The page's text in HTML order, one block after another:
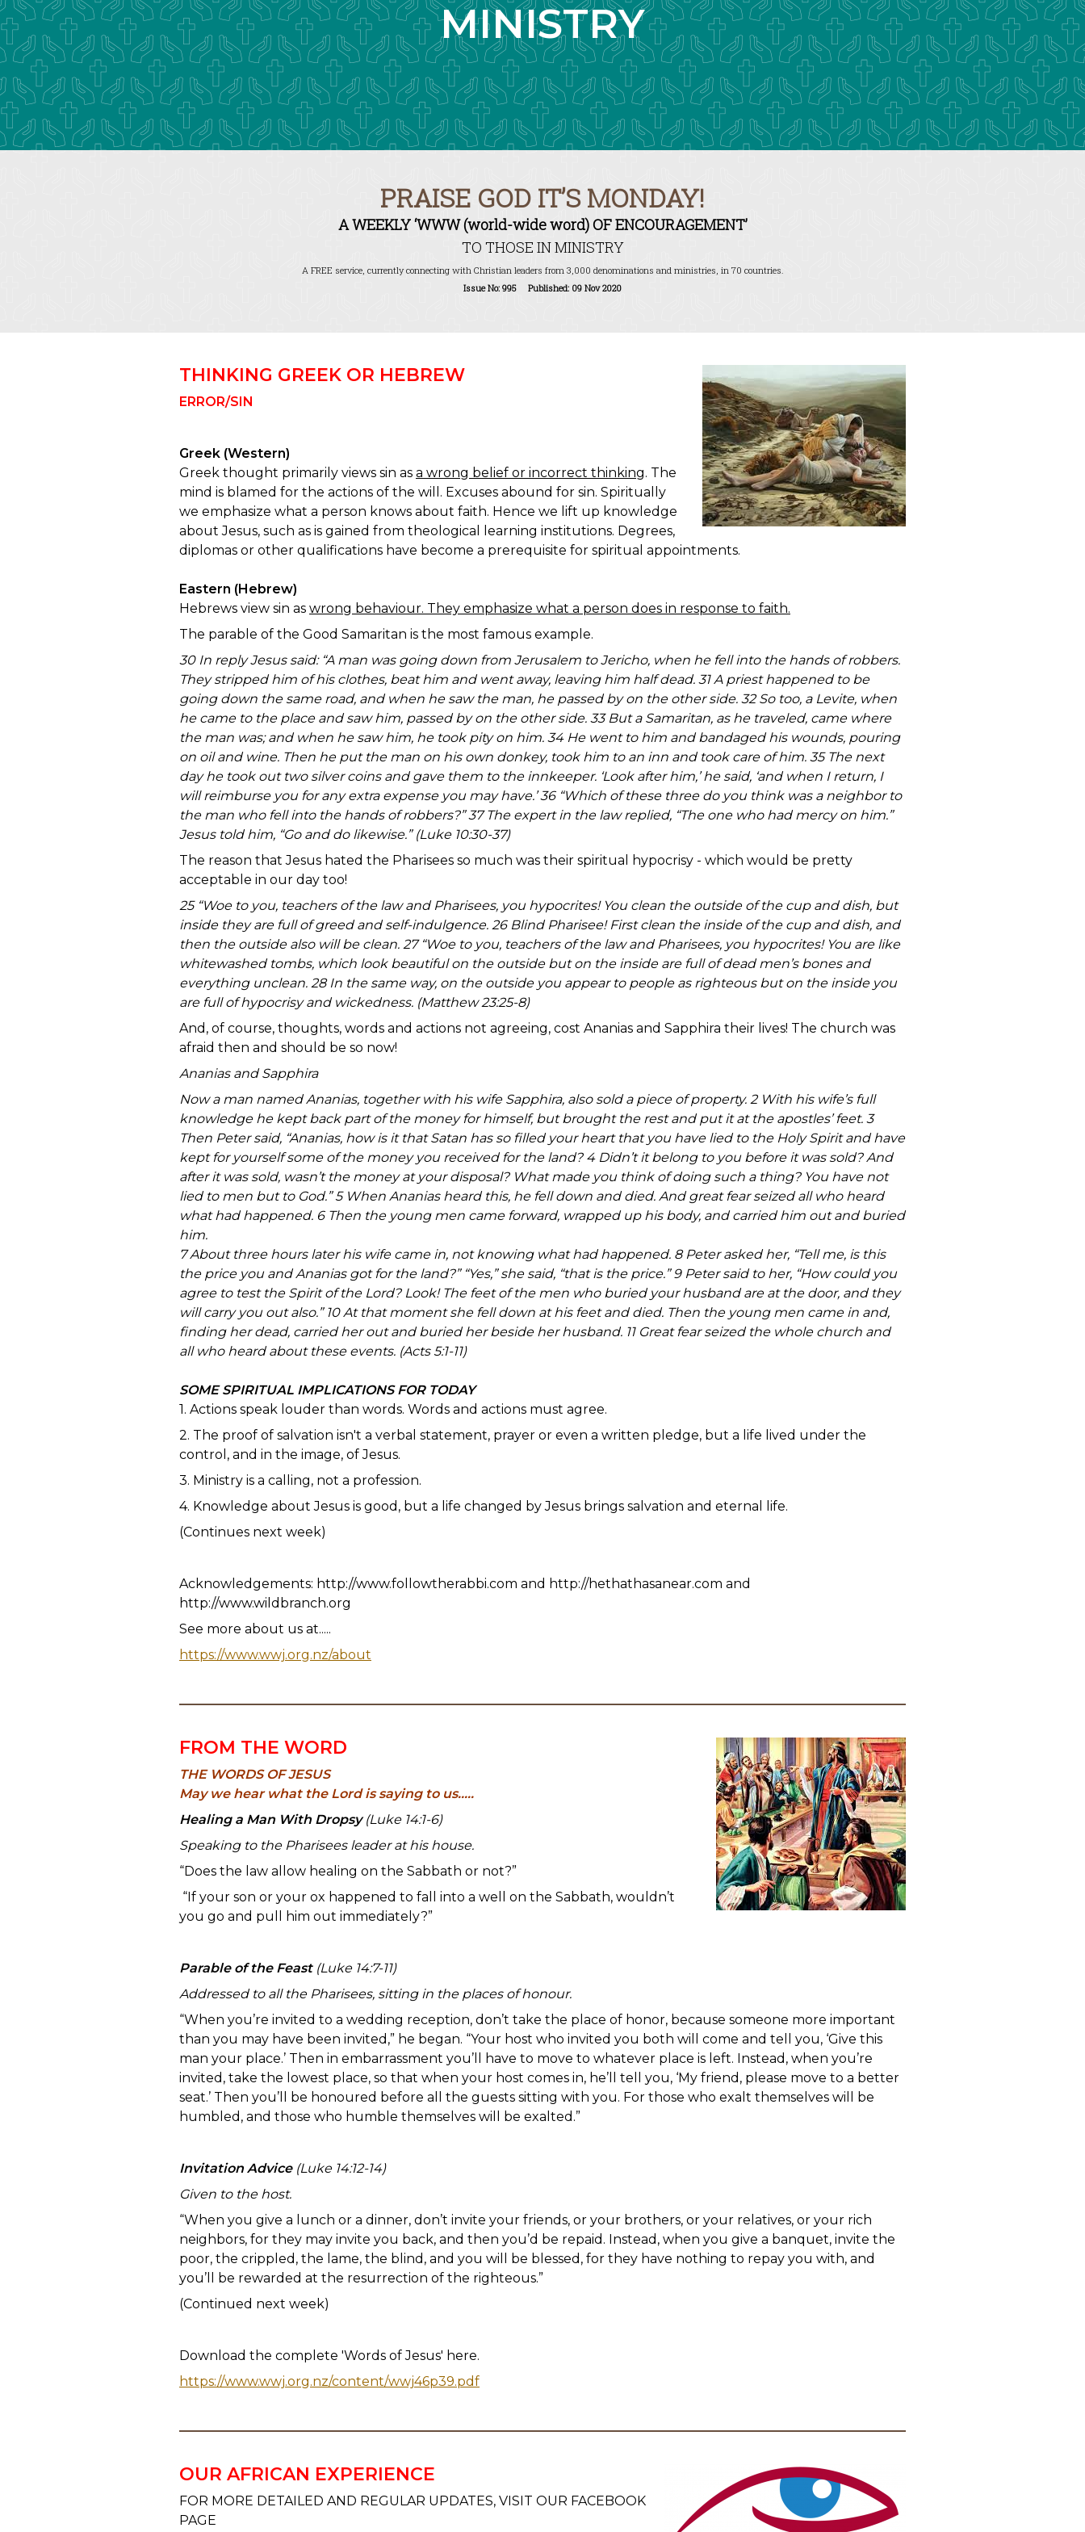
MINISTRY
PRAISE GOD IT’S MONDAY!
A WEEKLY ‘WWW (world-wide word) OF ENCOURAGEMENT’
TO THOSE IN MINISTRY
A FREE service, currently connecting with Christian leaders from 3,000 denominations and ministries, in 70 countries.
Issue No: 995 Published: 09 Nov 2020
THINKING GREEK OR HEBREW
ERROR/SIN
Greek (Western)
Greek thought primarily views sin as a wrong belief or incorrect thinking. The
mind is blamed for the actions of the will. Excuses abound for sin. Spiritually
we emphasize what a person knows about faith. Hence we lift up knowledge
about Jesus, such as is gained from theological learning institutions. Degrees,
diplomas or other qualifications have become a prerequisite for spiritual appointments.
Eastern (Hebrew)
Hebrews view sin as wrong behaviour. They emphasize what a person does in response to faith.
The parable of the Good Samaritan is the most famous example.
30 In reply Jesus said: “A man was going down from Jerusalem to Jericho, when he fell into the hands of robbers.
They stripped him of his clothes, beat him and went away, leaving him half dead. 31 A priest happened to be
going down the same road, and when he saw the man, he passed by on the other side. 32 So too, a Levite, when
he came to the place and saw him, passed by on the other side. 33 But a Samaritan, as he traveled, came where
the man was; and when he saw him, he took pity on him. 34 He went to him and bandaged his wounds, pouring
on oil and wine. Then he put the man on his own donkey, took him to an inn and took care of him. 35 The next
day he took out two silver coins and gave them to the innkeeper. ‘Look after him,’ he said, ‘and when I return, I
will reimburse you for any extra expense you may have.’ 36 “Which of these three do you think was a neighbor to
the man who fell into the hands of robbers?” 37 The expert in the law replied, “The one who had mercy on him.”
Jesus told him, “Go and do likewise.” (Luke 10:30-37)
The reason that Jesus hated the Pharisees so much was their spiritual hypocrisy - which would be pretty
acceptable in our day too!
25 “Woe to you, teachers of the law and Pharisees, you hypocrites! You clean the outside of the cup and dish, but
inside they are full of greed and self-indulgence. 26 Blind Pharisee! First clean the inside of the cup and dish, and
then the outside also will be clean. 27 “Woe to you, teachers of the law and Pharisees, you hypocrites! You are like
whitewashed tombs, which look beautiful on the outside but on the inside are full of dead men’s bones and
everything unclean. 28 In the same way, on the outside you appear to people as righteous but on the inside you
are full of hypocrisy and wickedness. (Matthew 23:25-8)
And, of course, thoughts, words and actions not agreeing, cost Ananias and Sapphira their lives! The church was
afraid then and should be so now!
Ananias and Sapphira
Now a man named Ananias, together with his wife Sapphira, also sold a piece of property. 2 With his wife’s full
knowledge he kept back part of the money for himself, but brought the rest and put it at the apostles’ feet. 3
Then Peter said, “Ananias, how is it that Satan has so filled your heart that you have lied to the Holy Spirit and have
kept for yourself some of the money you received for the land? 4 Didn’t it belong to you before it was sold? And
after it was sold, wasn’t the money at your disposal? What made you think of doing such a thing? You have not
lied to men but to God.” 5 When Ananias heard this, he fell down and died. And great fear seized all who heard
what had happened. 6 Then the young men came forward, wrapped up his body, and carried him out and buried
him.
7 About three hours later his wife came in, not knowing what had happened. 8 Peter asked her, “Tell me, is this
the price you and Ananias got for the land?” “Yes,” she said, “that is the price.” 9 Peter said to her, “How could you
agree to test the Spirit of the Lord? Look! The feet of the men who buried your husband are at the door, and they
will carry you out also.” 10 At that moment she fell down at his feet and died. Then the young men came in and,
finding her dead, carried her out and buried her beside her husband. 11 Great fear seized the whole church and
all who heard about these events. (Acts 5:1-11)
SOME SPIRITUAL IMPLICATIONS FOR TODAY
1. Actions speak louder than words. Words and actions must agree.
2. The proof of salvation isn't a verbal statement, prayer or even a written pledge, but a life lived under the
control, and in the image, of Jesus.
3. Ministry is a calling, not a profession.
4. Knowledge about Jesus is good, but a life changed by Jesus brings salvation and eternal life.
(Continues next week)
Acknowledgements: http://www.followtherabbi.com and http://hethathasanear.com and
http://www.wildbranch.org
See more about us at.....
https://www.wwj.org.nz/about
FROM THE WORD
THE WORDS OF JESUS
May we hear what the Lord is saying to us.....
Healing a Man With Dropsy(Luke 14:1-6)
Speaking to the Pharisees leader at his house.
“Does the law allow healing on the Sabbath or not?”
“If your son or your ox happened to fall into a well on the Sabbath, wouldn’t
you go and pull him out immediately?”
Parable of the Feast(Luke 14:7-11)
Addressed to all the Pharisees, sitting in the places of honour.
“When you’re invited to a wedding reception, don’t take the place of honor, because someone more important
than you may have been invited,” he began. “Your host who invited you both will come and tell you, ‘Give this
man your place.’ Then in embarrassment you’ll have to move to whatever place is left. Instead, when you’re
invited, take the lowest place, so that when your host comes in, he’ll tell you, ‘My friend, please move to a better
seat.’ Then you’ll be honoured before all the guests sitting with you. For those who exalt themselves will be
humbled, and those who humble themselves will be exalted.”
Invitation Advice(Luke 14:12-14)
Given to the host.
“When you give a lunch or a dinner, don’t invite your friends, or your brothers, or your relatives, or your rich
neighbors, for they may invite you back, and then you’d be repaid. Instead, when you give a banquet, invite the
poor, the crippled, the lame, the blind, and you will be blessed, for they have nothing to repay you with, and
you’ll be rewarded at the resurrection of the righteous.”
(Continued next week)
Download the complete 'Words of Jesus' here.
https://www.wwj.org.nz/content/wwj46p39.pdf
OUR AFRICAN EXPERIENCE
FOR MORE DETAILED AND REGULAR UPDATES, VISIT OUR FACEBOOK
PAGE